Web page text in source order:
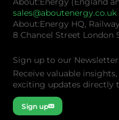
sales@aboutenergy.co.uk
About:Energy HQ,
8 Chancel Street London
Sign up to our Newsletter
Receive valuable
exciting updates directly
Sign up